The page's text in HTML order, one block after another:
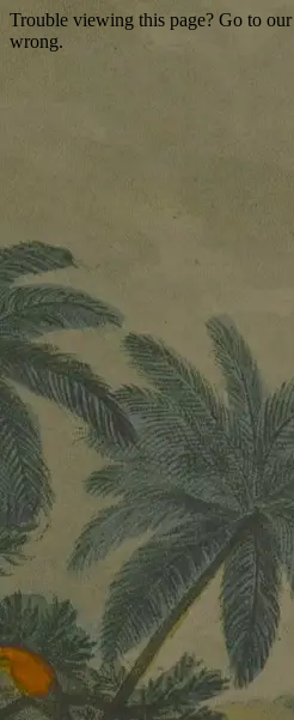
Trouble viewing this page? Go to our
wrong.